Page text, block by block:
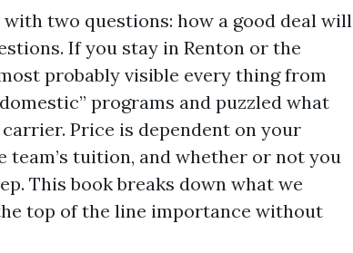
two questions: how a good deal will
If you stay in Renton or the
probably visible every thing from
programs and puzzled what
Price is dependent on your
team’s tuition, and whether or not you
This book breaks down what we
top of the line importance without